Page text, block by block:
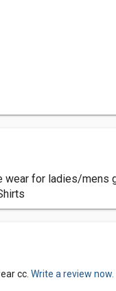
wear for ladies/mens
cc. Write a review now.